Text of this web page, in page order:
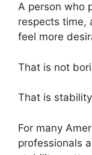
A person who
respects time,
feel more
That is not
That is
For many
professionals